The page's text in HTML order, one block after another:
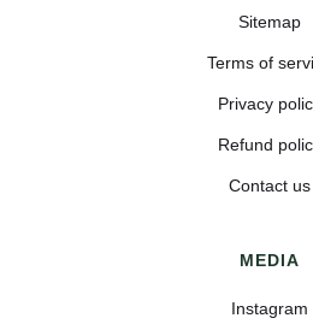
Sitemap
Terms of
Privacy
Refund
Contact us
MEDIA
Instagram